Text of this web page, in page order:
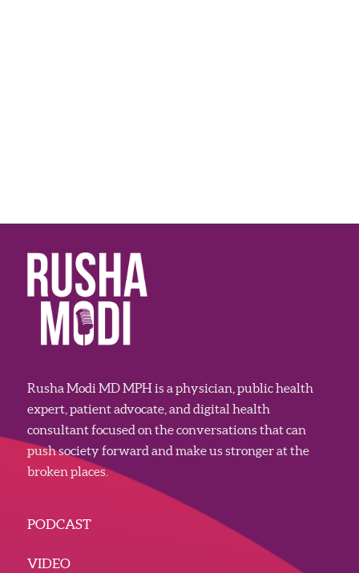
Rusha Modi MD MPH is a physician, public health
expert, patient advocate, and digital health
consultant focused on the conversations that can
push society forward and make us stronger at the
broken places.
PODCAST
VIDEO